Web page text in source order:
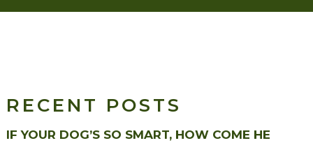
RECENT POSTS
IF YOUR DOG’S SO SMART, HOW COME HE